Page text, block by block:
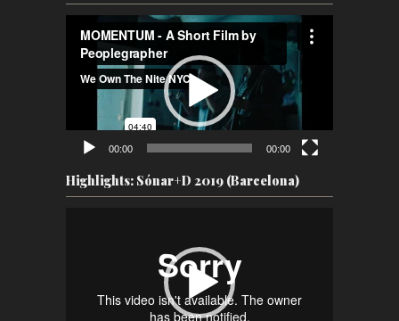
Player
00:00 00:00
Highlights: Sónar+D 2019 (Barcelona)